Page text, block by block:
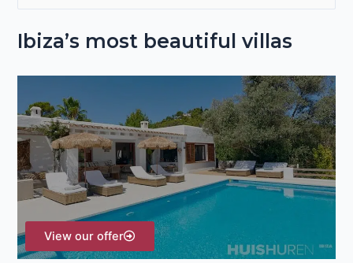
a
f
o
r
:
Ibiza’s most beautiful villas
View our offer